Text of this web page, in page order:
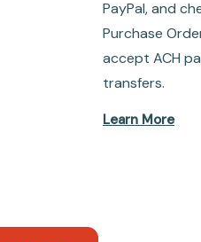
PayPal, and
Purchase
accept ACH
transfers.
Learn More